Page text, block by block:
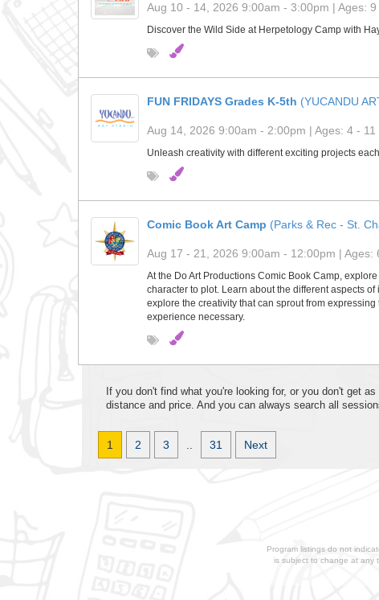
Aug 10 - 14, 2026 9:00am - 3:00pm | Ages: 9
Discover the Wild Side at Herpetology Camp with
FUN FRIDAYS Grades K-5th (YUCANDU
Aug 14, 2026 9:00am - 2:00pm | Ages: 4 - 11
Unleash creativity with different exciting projects
Comic Book Art Camp (Parks & Rec - St.
Aug 17 - 21, 2026 9:00am - 12:00pm | Ages:
At the Do Art Productions Comic Book Camp,
character to plot. Learn about the different aspects
explore the creativity that can sprout from
experience necessary.
If you don't find what you're looking for, or you don't get
distance and price. And you can always search all
1 2 3 .. 31 Next
Program listings do not
is subject to change at any